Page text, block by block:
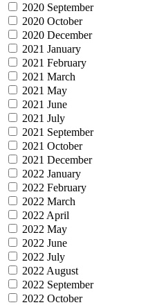
2020 September
2020 October
2020 December
2021 January
2021 February
2021 March
2021 May
2021 June
2021 July
2021 September
2021 October
2021 December
2022 January
2022 February
2022 March
2022 April
2022 May
2022 June
2022 July
2022 August
2022 September
2022 October